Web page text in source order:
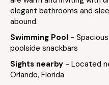
elegant bathrooms and
abound.
Swimming Pool -
poolside snackbars
Sights nearby - Located
Orlando, Florida